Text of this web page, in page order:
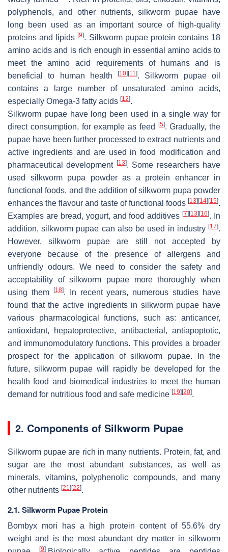
polyphenols, and other nutrients, silkworm pupae have
long been used as an important source of high-quality
proteins and lipids[9]. Silkworm pupae protein contains 18
amino acids and is rich enough in essential amino acids to
meet the amino acid requirements of humans and is
beneficial to human health[10][11]. Silkworm pupae oil
contains a large number of unsaturated amino acids,
especially Omega-3 fatty acids [12].
Silkworm pupae have long been used in a single way for
direct consumption, for example as feed [5]. Gradually, the
pupae have been further processed to extract nutrients and
active ingredients and are used in food modification and
pharmaceutical development [13]. Some researchers have
used silkworm pupa powder as a protein enhancer in
functional foods, and the addition of silkworm pupa powder
enhances the flavour and taste of functional foods [13][14][15].
Examples are bread, yogurt, and food additives[7][13][16]. In
addition, silkworm pupae can also be used in industry [17].
However, silkworm pupae are still not accepted by
everyone because of the presence of allergens and
unfriendly odours. We need to consider the safety and
acceptability of silkworm pupae more thoroughly when
using them [18]. In recent years, numerous studies have
found that the active ingredients in silkworm pupae have
various pharmacological functions, such as: anticancer,
antioxidant, hepatoprotective, antibacterial, antiapoptotic,
and immunomodulatory functions. This provides a broader
prospect for the application of silkworm pupae. In the
future, silkworm pupae will rapidly be developed for the
health food and biomedical industries to meet the human
demand for nutritious food and safe medicine [19][20].
2. Components of Silkworm Pupae
Silkworm pupae are rich in many nutrients. Protein, fat, and
sugar are the most abundant substances, as well as
minerals, vitamins, polyphenolic compounds, and many
other nutrients [21 ][22].
2.1. Silkworm Pupae Protein
Bombyx mori has a high protein content of 55.6% dry
weight and is the most abundant dry matter in silkworm
[9]